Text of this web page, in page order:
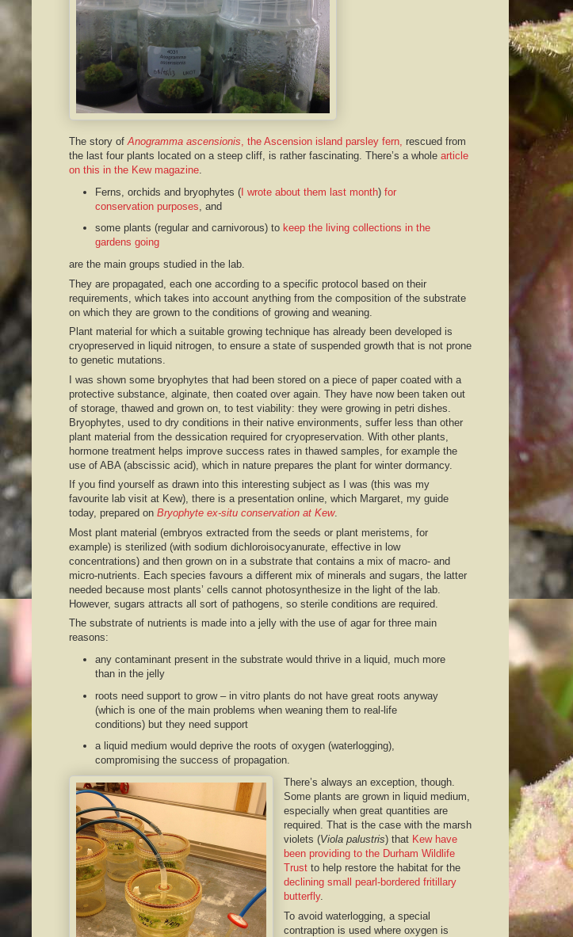
The story of Anogramma ascensionis , the Ascension island parsley fern, rescued from
the last four plants located on a steep cliff, is rather fascinating. There’s a whole article
on this in the Kew magazine
Ferns, orchids and bryophytes (I wrote about them last month) for
conservation purposes , and
some plants (regular and carnivorous) tokeep the living collections in the
gardens going
are the main groups studied in the lab.
They are propagated, each one according to a specific protocol based on their
requirements, which takes into account anything from the composition of the substrate
on which they are grown to the conditions of growing and weaning.
Plant material for which a suitable growing technique has already been developed is
cryopreserved in liquid nitrogen, to ensure a state of suspended growth that is not prone
to genetic mutations.
I was shown some bryophytes that had been stored on a piece of paper coated with a
protective substance, alginate, then coated over again. They have now been taken out
of storage, thawed and grown on, to test viability: they were growing in petri dishes.
Bryophytes, used to dry conditions in their native environments, suffer less than other
plant material from the dessication required for cryopreservation. With other plants,
hormone treatment helps improve success rates in thawed samples, for example the
use of ABA (abscissic acid), which in nature prepares the plant for winter dormancy.
If you find yourself as drawn into this interesting subject as I was (this was my
favourite lab visit at Kew), there is a presentation online, which Margaret, my guide
today, prepared on Bryophyte ex-situ conservation at Kew.
Most plant material (embryos extracted from the seeds or plant meristems, for
example) is sterilized (with sodium dichloroisocyanurate, effective in low
concentrations) and then grown on in a substrate that contains a mix of macro- and
micro-nutrients. Each species favours a different mix of minerals and sugars, the latter
needed because most plants’ cells cannot photosynthesize in the light of the lab.
However, sugars attracts all sort of pathogens, so sterile conditions are required.
The substrate of nutrients is made into a jelly with the use of agar for three main
reasons:
any contaminant present in the substrate would thrive in a liquid, much more
than in the jelly
roots need support to grow – in vitro plants do not have great roots anyway
(which is one of the main problems when weaning them to real-life
conditions) but they need support
a liquid medium would deprive the roots of oxygen (waterlogging),
compromising the success of propagation.
There’s always an exception, though.
Some plants are grown in liquid medium,
especially when great quantities are
required. That is the case with the marsh
violets (Viola palustris) that Kew have
been providing to the Durham Wildlife
Trust to help restore the habitat for the
declining small pearl-bordered fritillary
butterfly.
To avoid waterlogging, a special
contraption is used where oxygen is